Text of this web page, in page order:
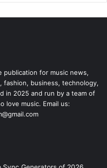
publication for music news,
fashion, business, technology,
in 2025 and run by a team of
love music. Email us: